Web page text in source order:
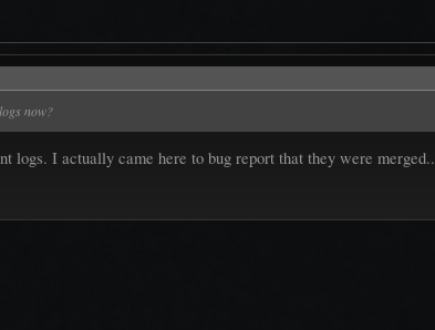
now?
logs. I actually came here to bug report that they were